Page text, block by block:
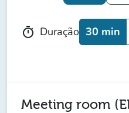
timer Duração 30 min
Meeting room